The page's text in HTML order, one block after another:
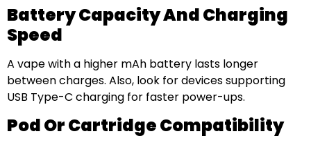
Battery Capacity And Charging
Speed
A vape with a higher mAh battery lasts longer
between charges. Also, look for devices supporting
USB Type-C charging for faster power-ups.
Pod Or Cartridge Compatibility